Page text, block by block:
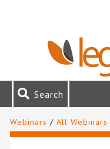
Search
Webinars / All Webinars